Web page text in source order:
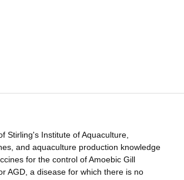
Stirling's Institute of Aquaculture,
and aquaculture production knowledge
for the control of Amoebic Gill
AGD, a disease for which there is no